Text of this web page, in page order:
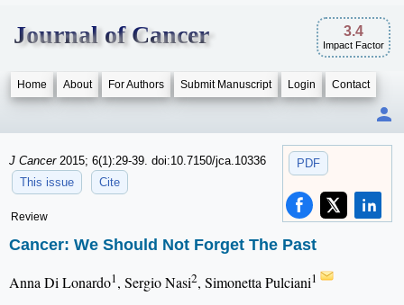
Journal of Cancer 3.4
Impact Factor
Home About For Authors Submit Manuscript Login Contact
PDF
J Cancer 2015; 6(1):29-39. doi:10.7150/jca.10336
This issue
Cite
Review
Cancer: We Should Not Forget The Past
Anna Di Lonardo1, Sergio Nasi2, Simonetta Pulciani1